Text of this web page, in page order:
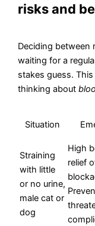
risks and
Deciding between
waiting for a
stakes guess.
thinking about
Situation
Straining
with little
or no urine,
male cat or
dog
High
relief